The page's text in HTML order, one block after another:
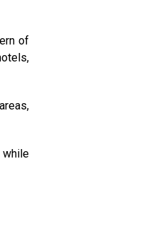
of
while